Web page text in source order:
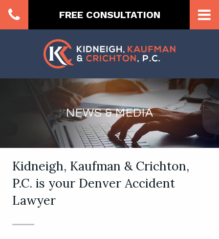
FREE CONSULTATION
NEWS & MEDIA
Kidneigh, Kaufman & Crichton,
P.C. is your Denver Accident
Lawyer